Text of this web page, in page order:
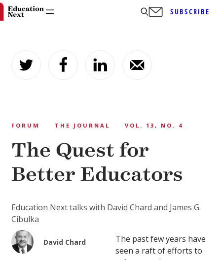
content
SUBSCRIBE
FORUM THE JOURNAL VOL. 13, NO. 4
The Quest for
Better Educators
Education Next talks with David Chard and James G.
Cibulka
David Chard
The past few years have
seen a raft of efforts to